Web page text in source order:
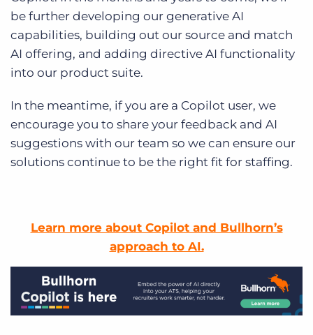
be further developing our generative AI
capabilities, building out our source and match
AI offering, and adding directive AI functionality
into our product suite.
In the meantime, if you are a Copilot user, we
encourage you to share your feedback and AI
suggestions with our team so we can ensure our
solutions continue to be the right fit for staffing.
Learn more about Copilot and Bullhorn’s
approach to AI.